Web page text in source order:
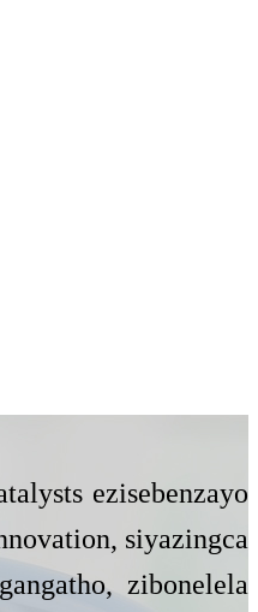
ezisebenzayo
siyazingca
zibonelela